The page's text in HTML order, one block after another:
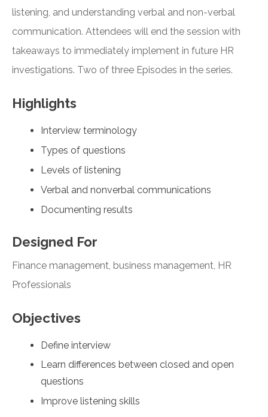
listening, and understanding verbal and non-verbal
communication. Attendees will end the session with
takeaways to immediately implement in future HR
investigations. Two of three Episodes in the series.
Highlights
Interview terminology
Types of questions
Levels of listening
Verbal and nonverbal communications
Documenting results
Designed For
Finance management, business management, HR
Professionals
Objectives
Define interview
Learn differences between closed and open
questions
Improve listening skills